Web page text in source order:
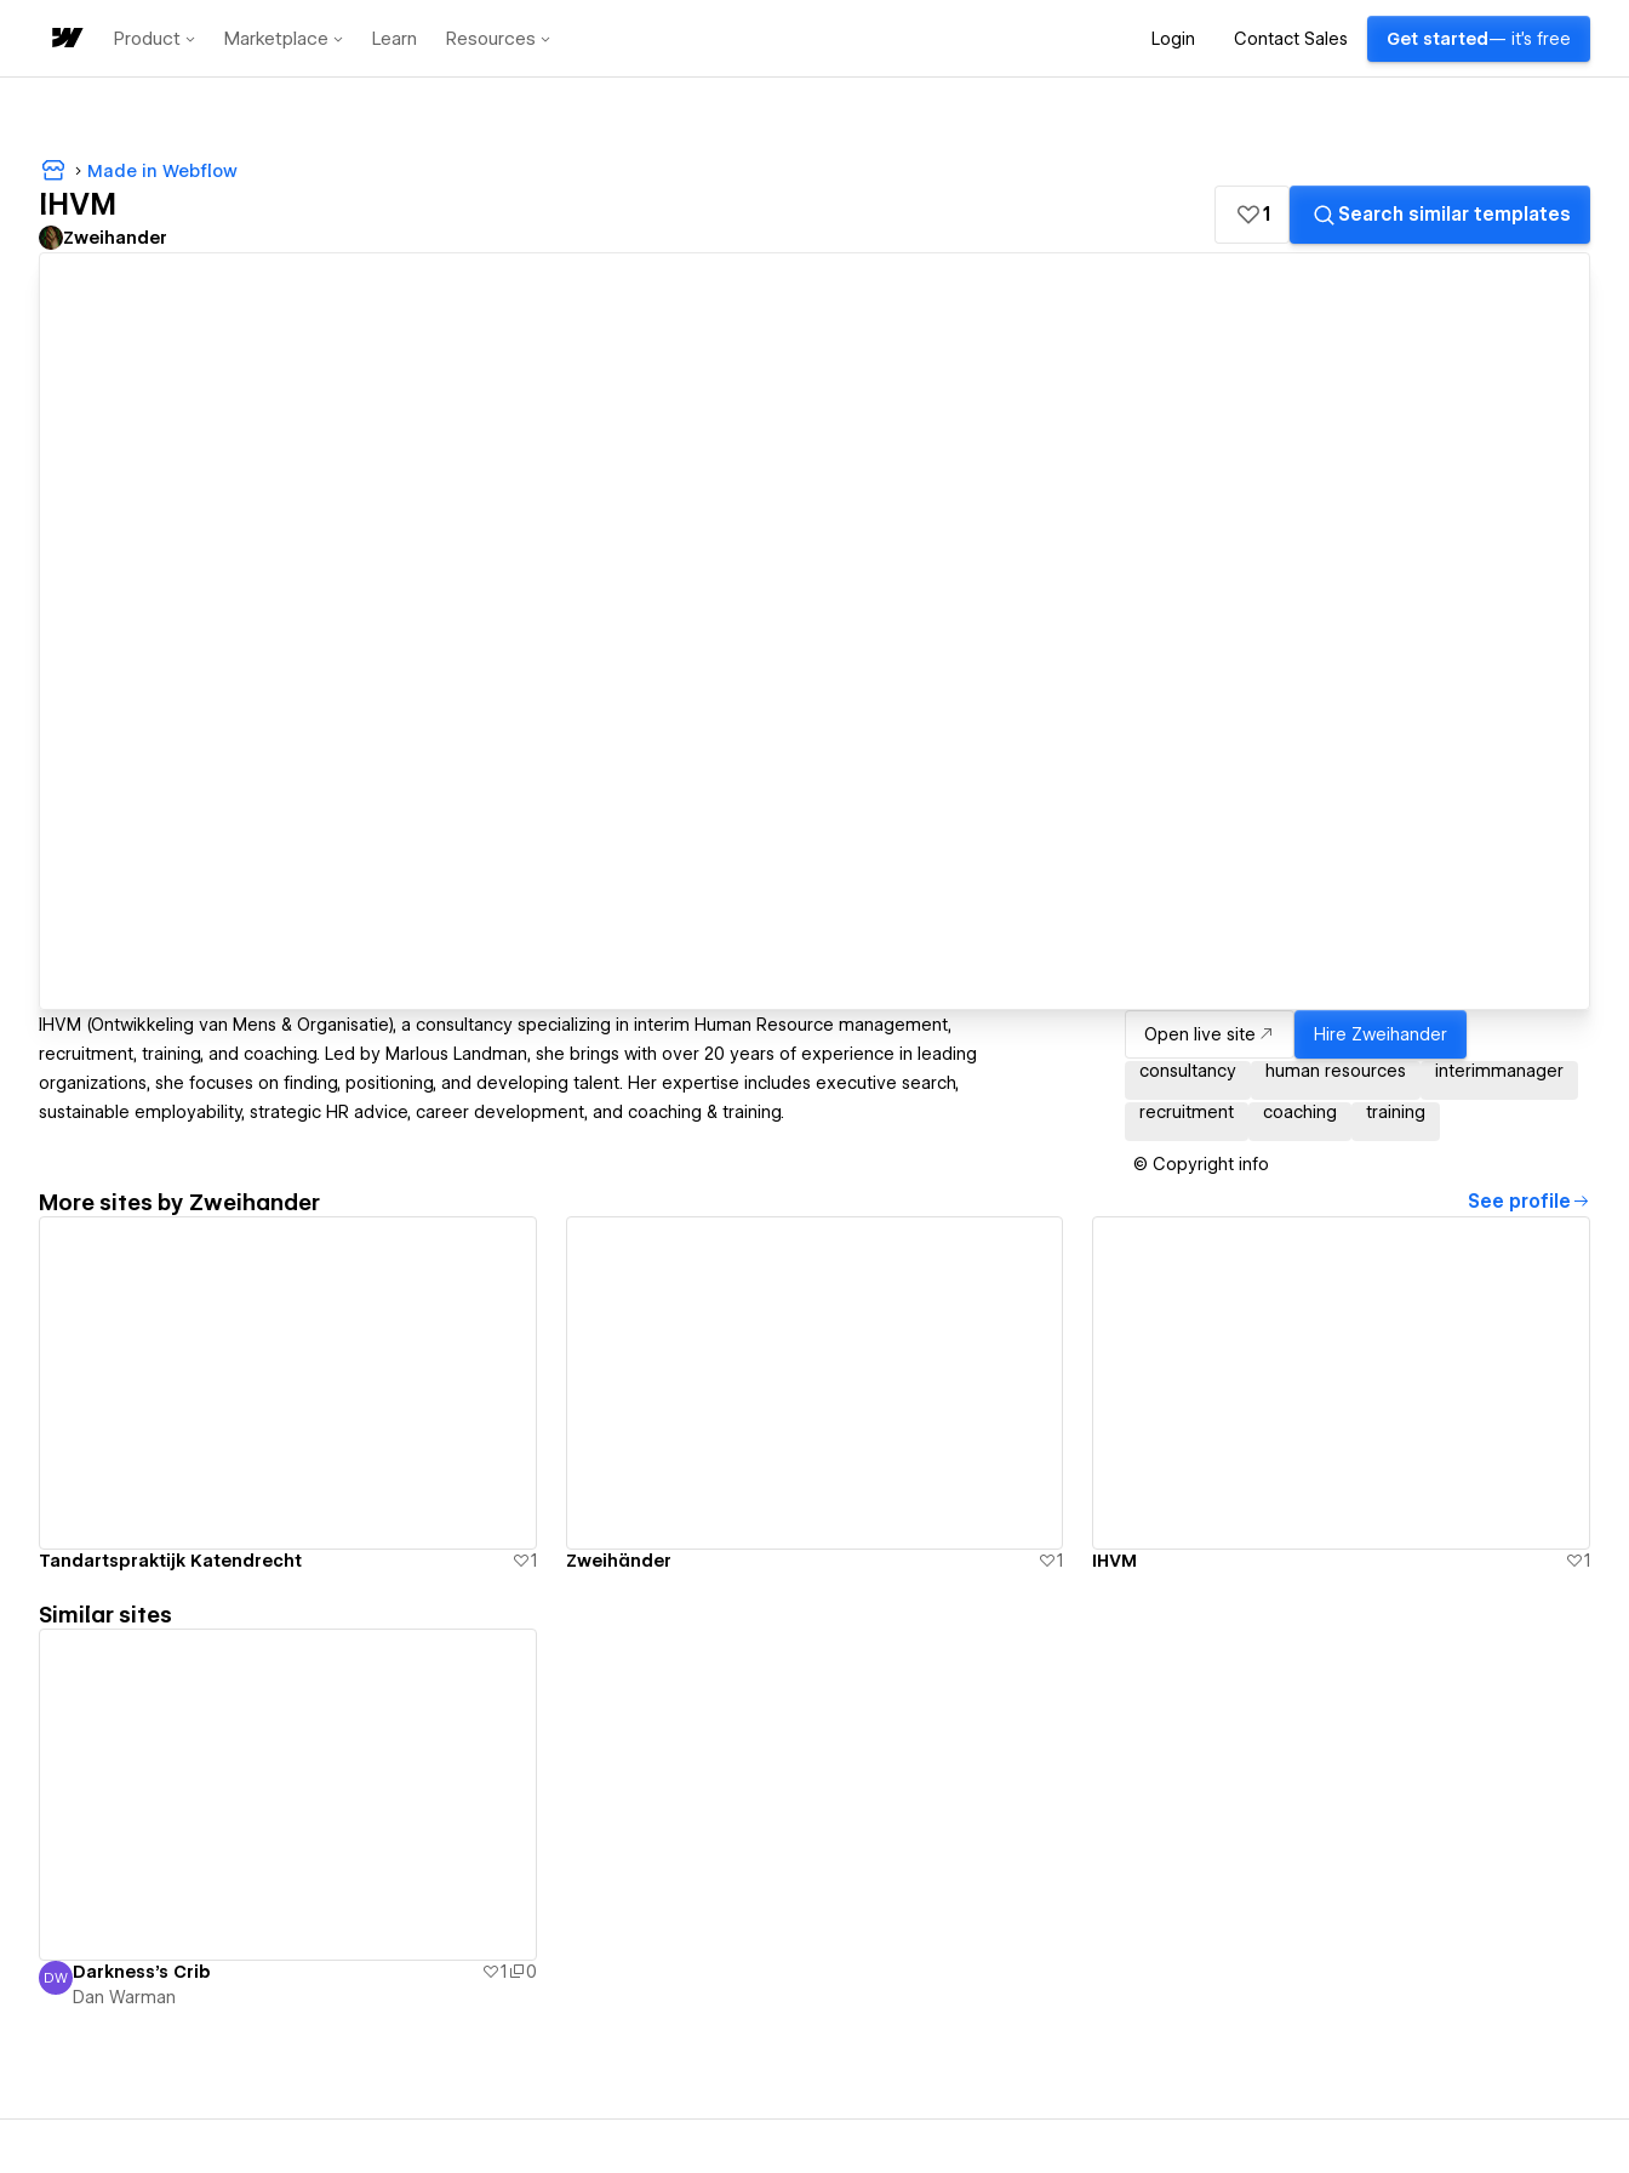
Product Marketplace Learn Resources Login Contact Sales Get started — it's free
Made in Webflow
IHVM
Zweihander
1 Search similar templates
IHVM (Ontwikkeling van Mens & Organisatie), a consultancy specializing in interim Human Resource management,
recruitment, training, and coaching. Led by Marlous Landman, she brings with over 20 years of experience in leading
organizations, she focuses on finding, positioning, and developing talent. Her expertise includes executive search,
sustainable employability, strategic HR advice, career development, and coaching & training.
Open live site Hire Zweihander
consultancy
human resources interimmanager
recruitment coaching training
© Copyright info
More sites by Zweihander See profile
Tandartspraktijk Katendrecht 1 Zweihänder 1 IHVM 1
Similar sites
Dan Warman
DW Darkness's Crib 1
0
Dan Warman